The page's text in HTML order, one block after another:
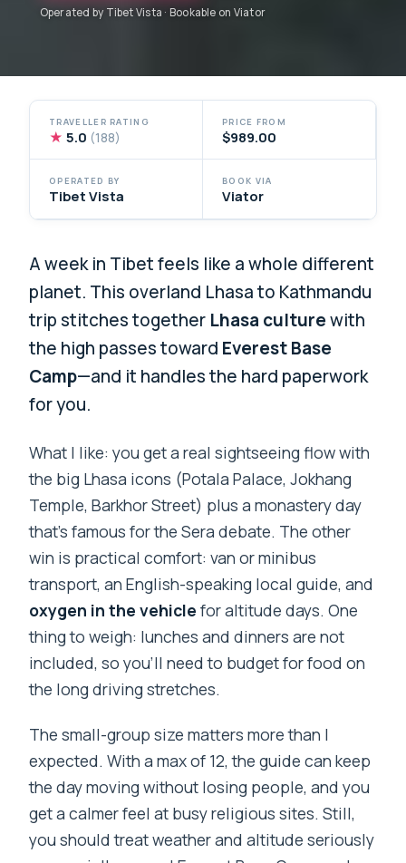
Operated by Tibet Vista · Bookable on Viator
TRAVELLER RATING
★ 5.0 (188)
PRICE FROM
$989.00
OPERATED BY
Tibet Vista
BOOK VIA
Viator
A week in Tibet feels like a whole different
planet. This overland Lhasa to Kathmandu
trip stitches together Lhasa culturewith
the high passes toward Everest Base
Camp—and it handles the hard paperwork
for you.
What I like: you get a real sightseeing flow with
the big Lhasa icons (Potala Palace, Jokhang
Temple, Barkhor Street) plus a monastery day
that’s famous for the Sera debate. The other
win is practical comfort: van or minibus
transport, an English-speaking local guide, and
oxygen in the vehicle for altitude days. One
thing to weigh: lunches and dinners are not
included, so you’ll need to budget for food on
the long driving stretches.
The small-group size matters more than I
expected. With a max of 12, the guide can keep
the day moving without losing people, and you
get a calmer feel at busy religious sites. Still,
you should treat weather and altitude seriously